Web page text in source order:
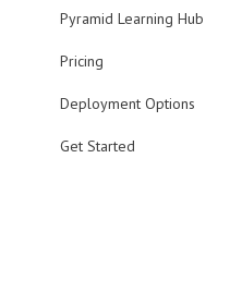
Pyramid Learning Hub
Pricing
Deployment Options
Get Started